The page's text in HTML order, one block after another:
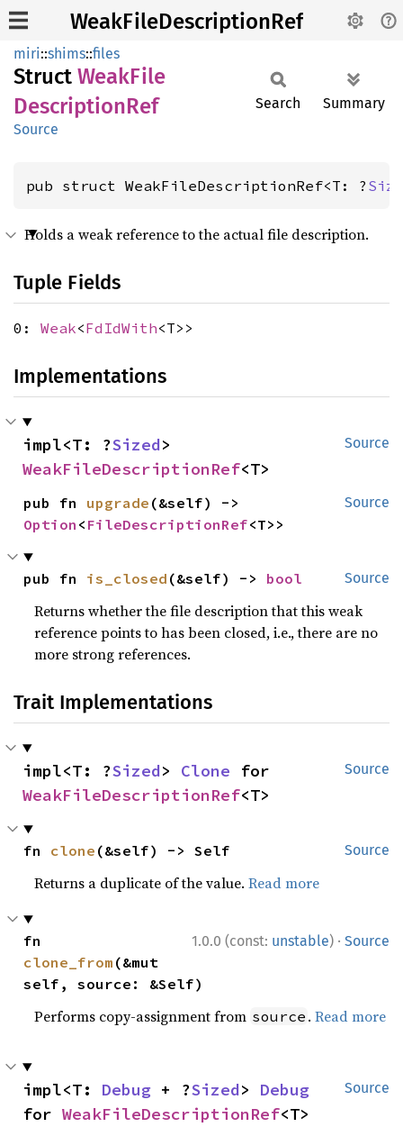
WeakFileDescriptionRef
miri::shims::files
Struct WeakFile
DescriptionRef
Source
Search Summary
pub struct WeakFileDescriptionRef<T: ?
Holds a weak reference to the actual file description.
Tuple Fields
0: Weak<FdIdWith<T>>
Implementations
Source
impl<T: ?Sized
WeakFileDescriptionRef<T>
Source
pub fn upgrade
Option < FileDescriptionRef<T>>
Source
pub fn is_closed (&self) -> bool
Returns whether the file description that this weak
reference points to has been closed, i.e., there are no
more strong references.
Trait Implementations
Source
impl<T: ?Sized> Clone
WeakFileDescriptionRef<T>
Source
fn clone (&self) -> Self
Returns a duplicate of the value.Read more
1.0.0 (const: unstable) · Source
clone_from (&mut
self, source: &Self)
Performs copy-assignment from source .Read more
Source
impl<T: Debug + ?Sized> Debug
for WeakFileDescriptionRef<T>